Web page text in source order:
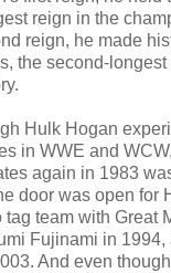
reign in the
reign, he made
the second-
Hulk Hogan
in WWE and
again in 1983
door was open for
tag team with Great
Fujinami in
And even